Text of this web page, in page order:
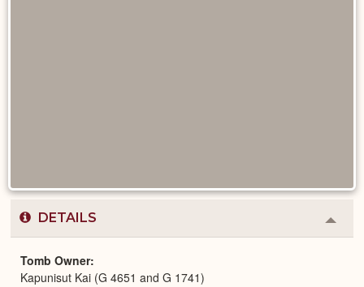
DETAILS
or
Tomb Owner
Kapunisut Kai (G 4651 and G 1741)